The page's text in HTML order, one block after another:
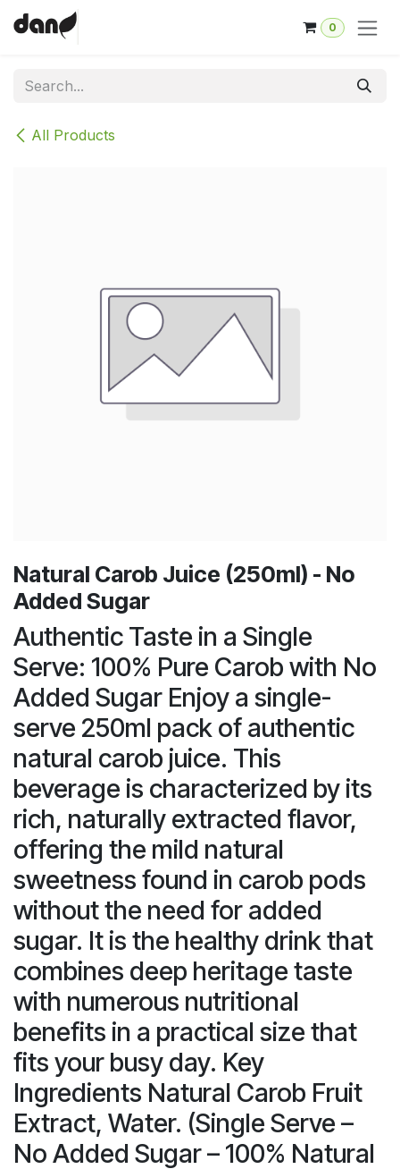
Skip to Content
0
All Products
Natural Carob Juice (250ml) - No
Added Sugar
Authentic Taste in a Single
Serve: 100% Pure Carob with No
Added Sugar Enjoy a single-
serve 250ml pack of authentic
natural carob juice. This
beverage is characterized by its
rich, naturally extracted flavor,
offering the mild natural
sweetness found in carob pods
without the need for added
sugar. It is the healthy drink that
combines deep heritage taste
with numerous nutritional
benefits in a practical size that
fits your busy day. Key
Ingredients Natural Carob Fruit
Extract, Water. (Single Serve –
No Added Sugar – 100% Natural